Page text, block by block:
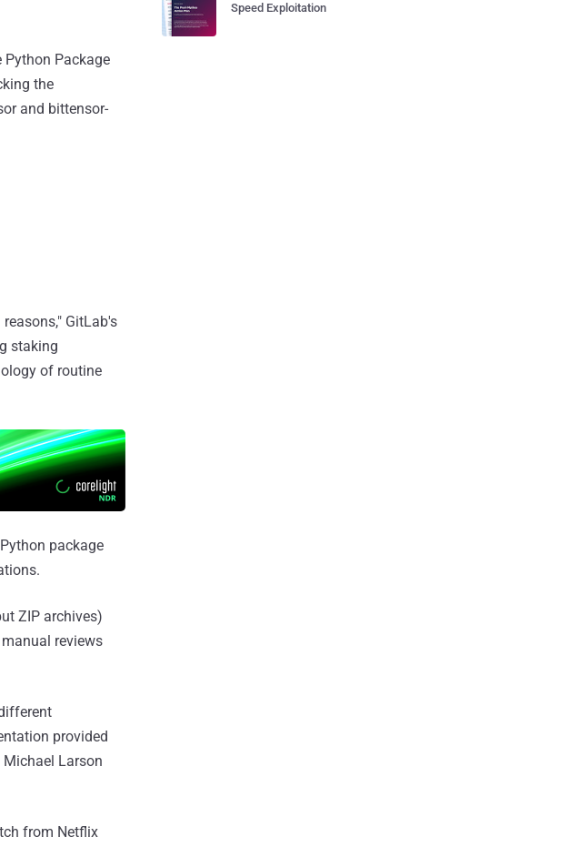
Package
the
and bittensor-
GitLab's
staking
of routine
package
ZIP archives)
reviews
provided
Larson
from Netflix
Speed Exploitation